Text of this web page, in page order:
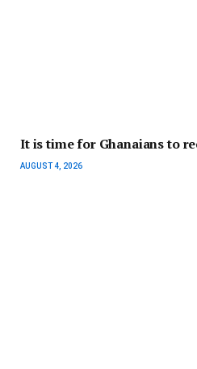
It is time for Ghanaians to
AUGUST 4, 2026